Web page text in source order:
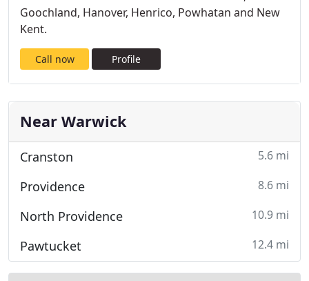
Goochland, Hanover, Henrico, Powhatan and New
Kent.
Call now Profile
Near Warwick
Cranston 5.6 mi
Providence 8.6 mi
North Providence 10.9 mi
Pawtucket 12.4 mi